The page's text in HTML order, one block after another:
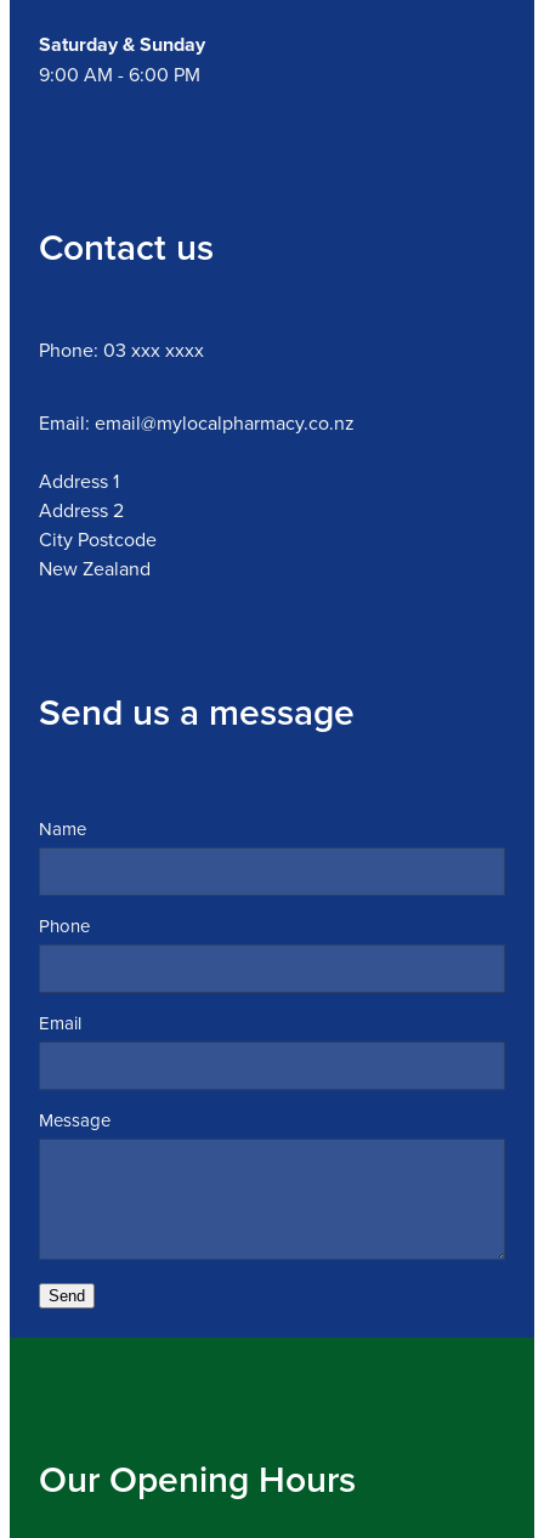
Saturday & Sunday
9:00 AM - 6:00 PM
Contact us
Phone: 03 xxx xxxx
Email: email@mylocalpharmacy.co.nz
Address 1
Address 2
City Postcode
New Zealand
Send us a message
Name
Phone
Email
Message
Send
Our Opening Hours